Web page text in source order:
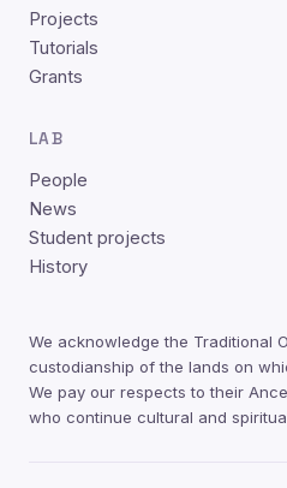
Projects
Tutorials
Grants
LAB
People
News
Student projects
History
We acknowledge the Traditional
custodianship of the lands on
We pay our respects to their
who continue cultural and